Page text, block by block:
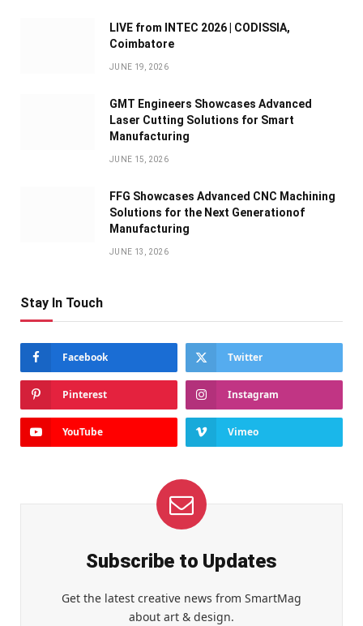
LIVE from INTEC 2026 | CODISSIA,
Coimbatore
JUNE 19, 2026
GMT Engineers Showcases Advanced
Laser Cutting Solutions for Smart
Manufacturing
JUNE 15, 2026
FFG Showcases Advanced CNC Machining
Solutions for the Next Generationof
Manufacturing
JUNE 13, 2026
Stay In Touch
Facebook Twitter
Pinterest Instagram
YouTube Vimeo
Subscribe to Updates
Get the latest creative news from SmartMag
about art & design.